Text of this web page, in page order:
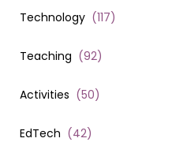
Technology (117)
Teaching (92)
Activities (50)
EdTech (42)